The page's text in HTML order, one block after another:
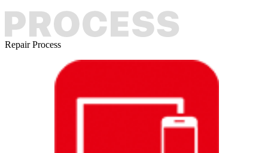
Repair Process